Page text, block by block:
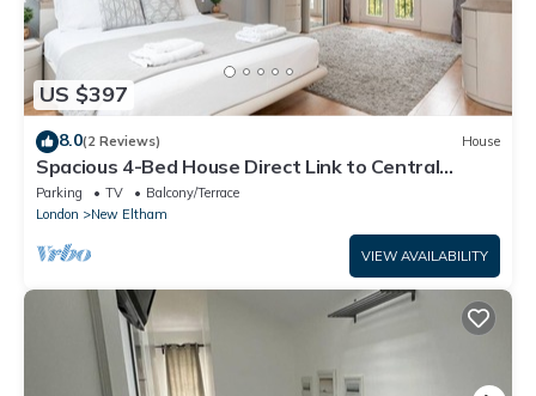
US $397
8.0(2 Reviews) House
Spacious 4-Bed House Direct Link to Central
London - Pass the Keys
Parking TV
Balcony/Terrace
London
New Eltham
VIEW AVAILABILITY